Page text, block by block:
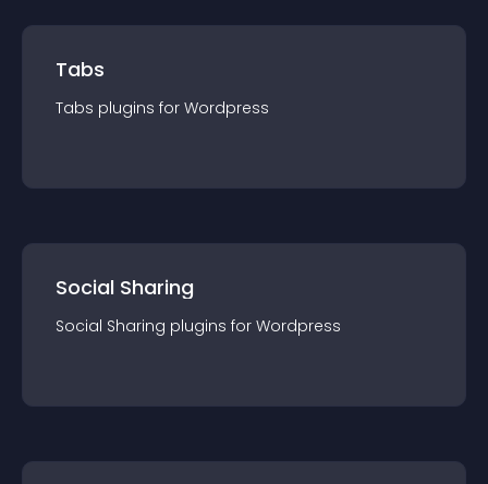
Tabs
Tabs plugins for Wordpress
Social Sharing
Social Sharing plugins for Wordpress